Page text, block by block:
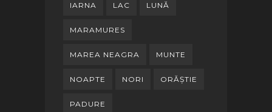
IARNA LAC LUNĂ
MARAMURES
MAREA NEAGRA MUNTE
NOAPTE NORI ORĂȘTIE
PADURE